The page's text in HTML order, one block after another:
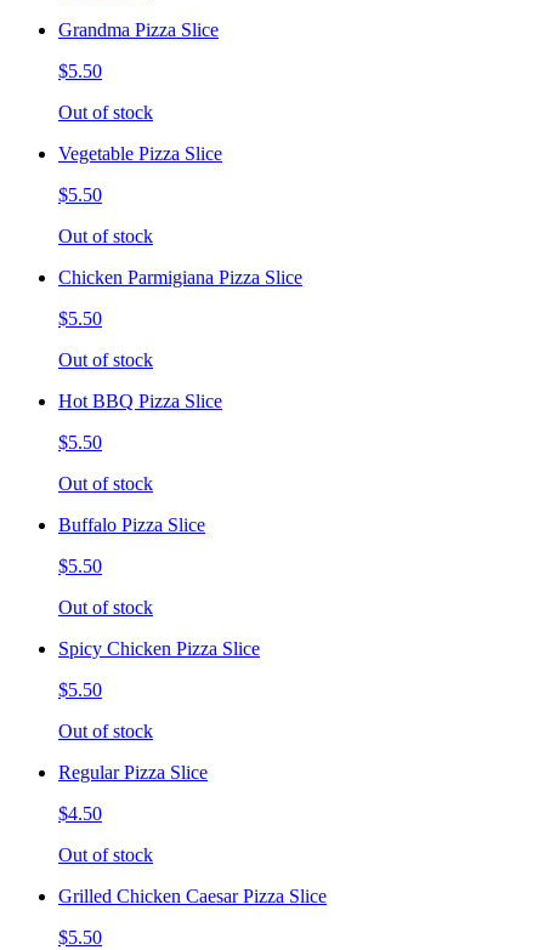
Grandma Pizza Slice
$5.50
Out of stock
Vegetable Pizza Slice
$5.50
Out of stock
Chicken Parmigiana Pizza Slice
$5.50
Out of stock
Hot BBQ Pizza Slice
$5.50
Out of stock
Buffalo Pizza Slice
$5.50
Out of stock
Spicy Chicken Pizza Slice
$5.50
Out of stock
Regular Pizza Slice
$4.50
Out of stock
Grilled Chicken Caesar Pizza Slice
$5.50